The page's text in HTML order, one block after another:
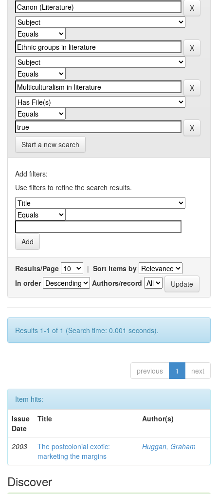
Start a new search
Add filters:
Use filters to refine the search results.
Results/Page | Sort items by
In order
Authors/record
Results 1-1 of 1 (Search time: 0.001 seconds).
previous 1 next
Item hits:
Issue
Date
Title Author(s)
2003
The postcolonial exotic:
marketing the margins
Huggan, Graham
Discover